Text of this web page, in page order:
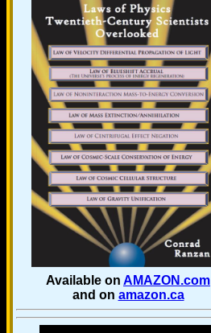
Available on AMAZON.com
and on amazon.ca